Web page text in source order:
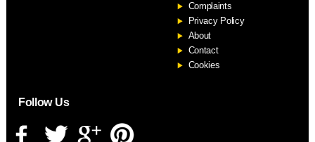
Complaints
Privacy Policy
About
Contact
Cookies
Follow Us